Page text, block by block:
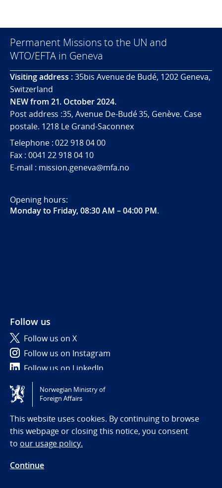
Permanent Missions to the UN and
WTO/EFTA in Geneva
Visiting address :35bis Avenue de Budé, 1202 Geneva,
Switzerland
NEW from 21. October 2024.
Post address :35, Avenue De-Budé 35, Genève. Case
postale. 1218 Le Grand-Saconnex
Telephone : 022 918 04 00
Fax : 0041 22 918 04 10
E-mail : mission.geneva@mfa.no
Opening hours:
Monday to Friday, 08:30 AM – 04:00 PM.
Follow us
Follow us on X
Follow us on Instagram
Follow us on LinkedIn
Tilgjengelighetserklæring / Accessibility statement
(NO)
Norwegian Ministry of
Foreign Affairs
This website uses cookies. By continuing to browse
this webpage or closing this notice, you consent
to our usage policy.
Continue